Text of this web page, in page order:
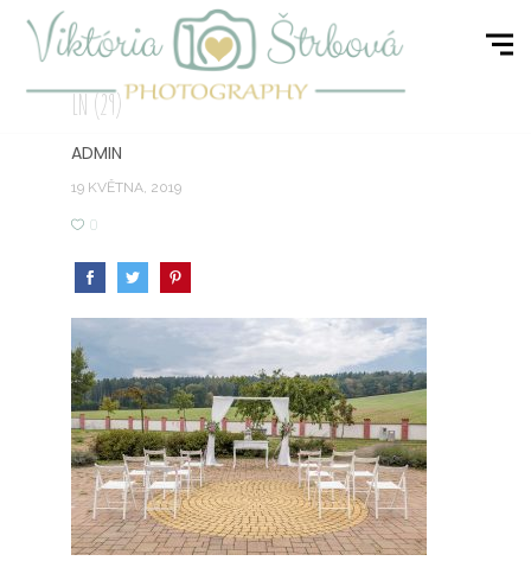
LN (29)
ADMIN
19 KVĚTNA, 2019
0